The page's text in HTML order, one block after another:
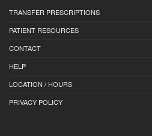
TRANSFER PRESCRIPTIONS
PATIENT RESOURCES
CONTACT
HELP
LOCATION / HOURS
PRIVACY POLICY